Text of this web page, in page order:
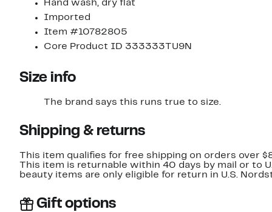
Hand wash, dry flat
Imported
Item #10782805
Core Product ID 333333TU9N
Size info
The brand says this runs true to size.
Shipping & returns
This item qualifies for free shipping on orders over
This item is returnable within 40 days by mail or to
beauty items are only eligible for return in U.S.
Gift options